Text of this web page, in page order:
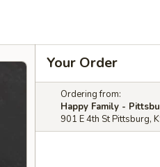
Your Order
Ordering from:
Happy Family -
901 E 4th St Pittsburg,